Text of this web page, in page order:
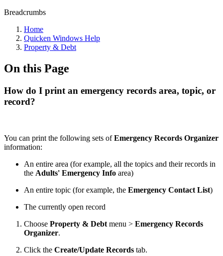
Breadcrumbs
Home
Quicken Windows Help
Property & Debt
On this Page
How do I print an emergency records area, topic, or
record?
You can print the following sets ofEmergency Records Organizer
information:
An entire area (for example, all the topics and their records in
the Adults' Emergency Info area)
An entire topic (for example, the Emergency Contact List)
The currently open record
Choose Property & Debt menu > Emergency Records
Organizer.
Click the Create/Update Records tab.